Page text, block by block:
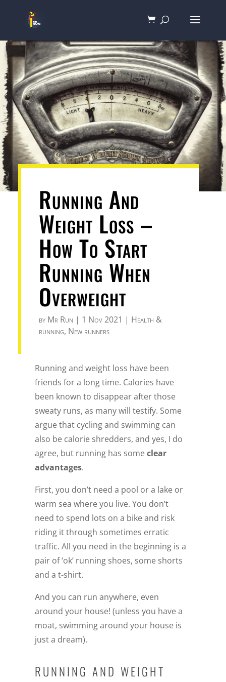
Running And
Weight Loss –
How To Start
Running When
Overweight
by Mr Run| 1 Nov 2021 | Health &
running, New runners
Running and weight loss have been
friends for a long time. Calories have
been known to disappear after those
sweaty runs, as many will testify. Some
argue that cycling and swimming can
also be calorie shredders, and yes, I do
agree, but running has someclear
advantages.
First, you don’t need a pool or a lake or
warm sea where you live. You don’t
need to spend lots on a bike and risk
riding it through sometimes erratic
traffic. All you need in the beginning is a
pair of ‘ok’ running shoes, some shorts
and a t-shirt.
And you can run anywhere, even
around your house! (unless you have a
moat, swimming around your house is
just a dream).
RUNNING AND WEIGHT